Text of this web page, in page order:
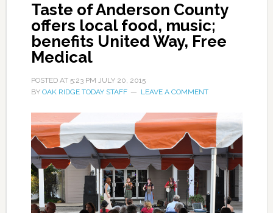
Taste of Anderson County
offers local food, music;
benefits United Way, Free
Medical
POSTED AT 5:23 PM JULY 20, 2015
BY OAK RIDGE TODAY STAFF LEAVE A COMMENT